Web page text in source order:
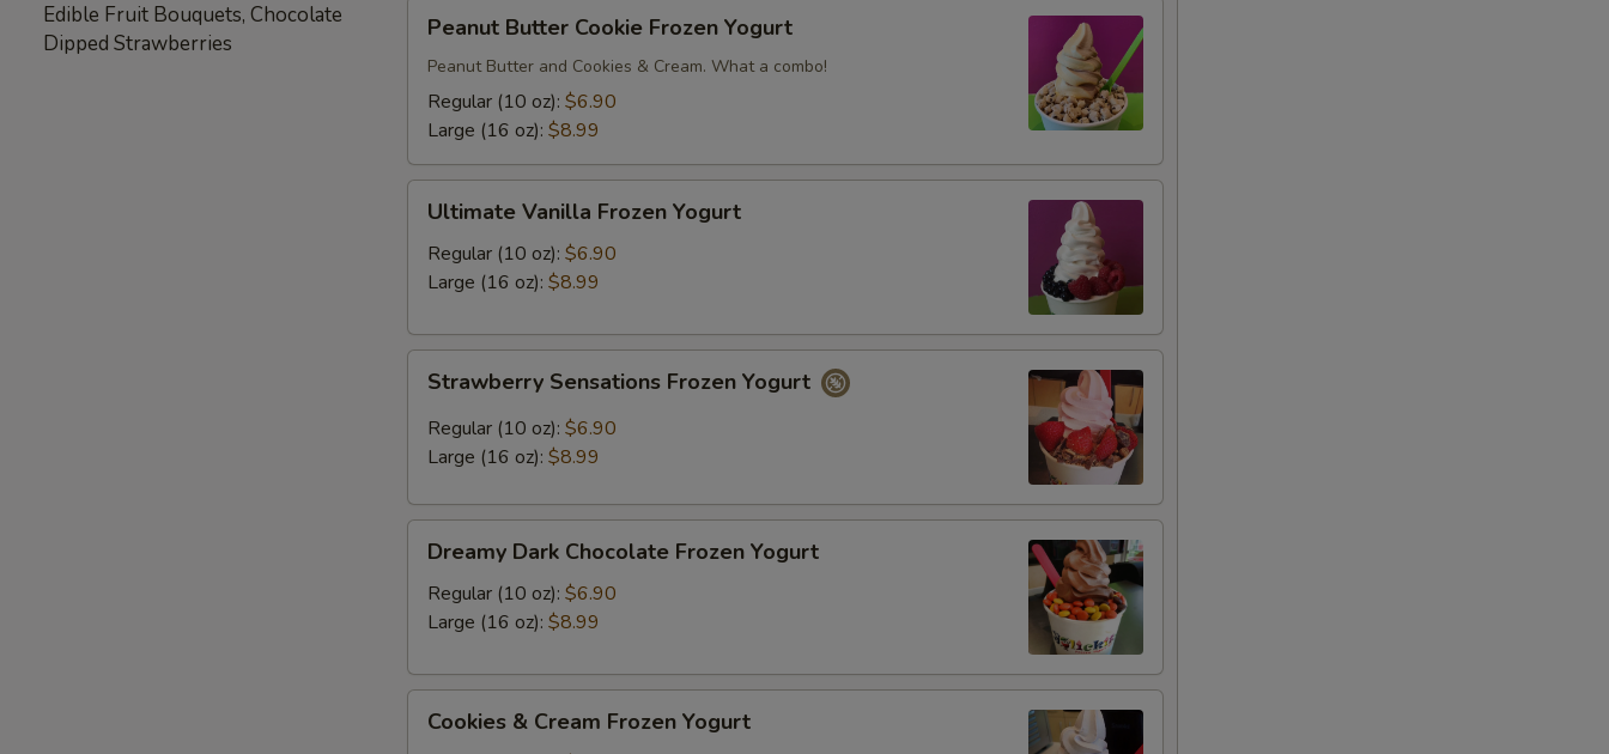
Edible Fruit Bouquets, Chocolate
Dipped Strawberries
Butter
Cookie
Frozen
Yogurt
Peanut Butter Cookie Frozen Yogurt
Peanut Butter and Cookies & Cream. What a combo!
Regular (10 oz): $6.90
Large (16 oz): $8.99
Vanilla
Frozen
Yogurt
Ultimate Vanilla Frozen Yogurt
Regular (10 oz): $6.90
Large (16 oz): $8.99
Sensations
Frozen
Yogurt
Strawberry Sensations Frozen Yogurt
Regular (10 oz): $6.90
Large (16 oz): $8.99
Dark
Chocolate
Frozen
Dreamy Dark Chocolate Frozen Yogurt
Regular (10 oz): $6.90
Large (16 oz): $8.99
Cookies & Cream Frozen Yogurt